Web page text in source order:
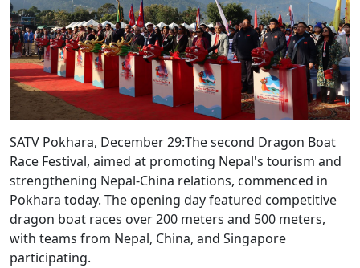
SATV Pokhara, December 29:The second Dragon Boat
Race Festival, aimed at promoting Nepal's tourism and
strengthening Nepal-China relations, commenced in
Pokhara today. The opening day featured competitive
dragon boat races over 200 meters and 500 meters,
with teams from Nepal, China, and Singapore
participating.